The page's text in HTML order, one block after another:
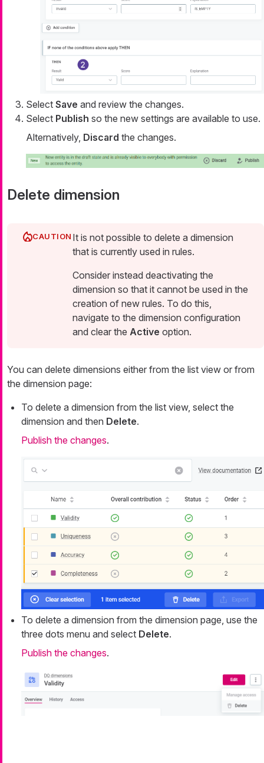
Select Save and review the changes.
Select Publish so the new settings are available to use.
Alternatively, Discard the changes.
Delete dimension
It is not possible to delete a dimension
that is currently used in rules.
Consider instead deactivating the
dimension so that it cannot be used in the
creation of new rules. To do this,
navigate to the dimension configuration
and clear the Active option.
You can delete dimensions either from the list view or from
the dimension page:
To delete a dimension from the list view, select the
dimension and then Delete.
Publish the changes.
To delete a dimension from the dimension page, use the
three dots menu and select Delete.
Publish the changes.